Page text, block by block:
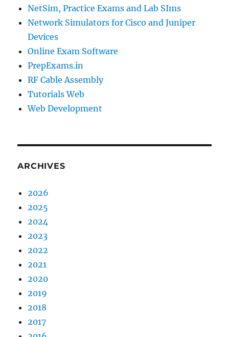
NetSim, Practice Exams and Lab SIms
Network Simulators for Cisco and Juniper
Devices
Online Exam Software
PrepExams.in
RF Cable Assembly
Tutorials Web
Web Development
ARCHIVES
2026
2025
2024
2023
2022
2021
2020
2019
2018
2017